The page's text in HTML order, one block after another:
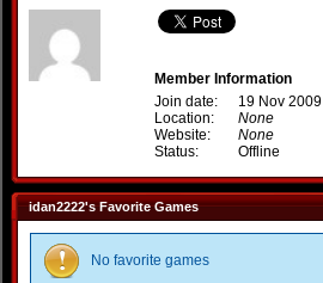
Member Information
Join date:
19 Nov 2009
Location:
None
Website:
None
Status:
Offline
idan2222's Favorite Games
No favorite games